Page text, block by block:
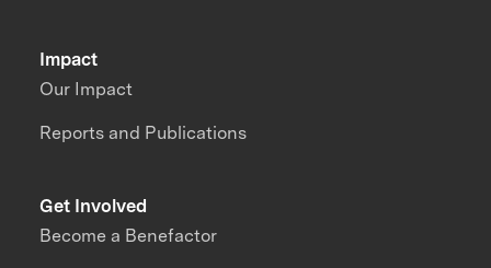
Impact
Our Impact
Reports and Publications
Get Involved
Become a Benefactor